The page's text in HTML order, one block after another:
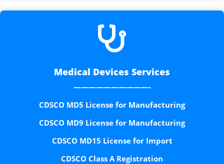

Medical Devices Services
——————————-
CDSCO MD5 License for Manufacturing
CDSCO MD9 License for Manufacturing
CDSCO MD15 License for Import
CDSCO Class A Registration